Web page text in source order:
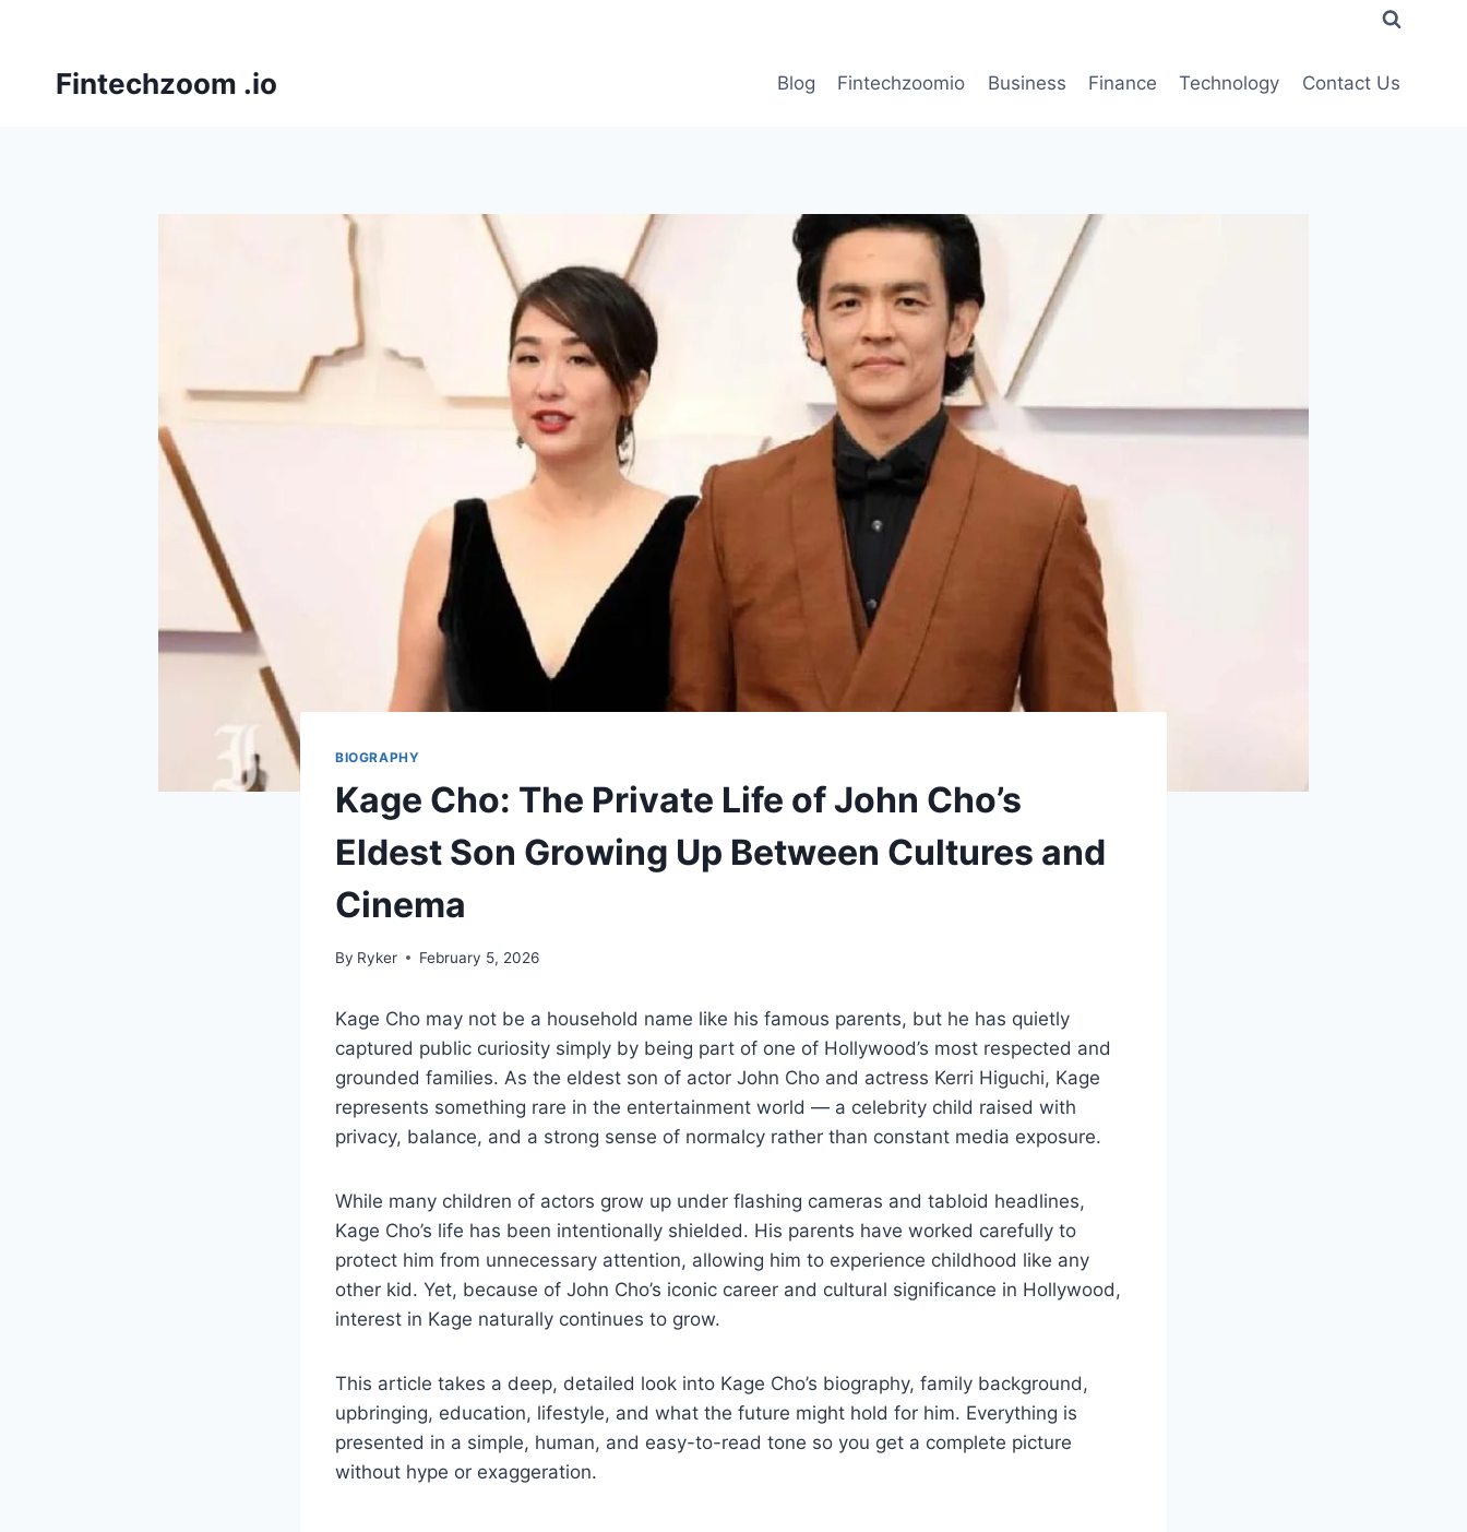
contentFintechzoom .io Blog Fintechzoomio Business Finance Technology Contact Us
BIOGRAPHY
Kage Cho: The Private Life of John Cho’s
Eldest Son Growing Up Between Cultures and
Cinema
By Ryker February 5, 2026
Kage Cho may not be a household name like his famous parents, but he has quietly
captured public curiosity simply by being part of one of Hollywood’s most respected and
grounded families. As the eldest son of actor John Cho and actress Kerri Higuchi, Kage
represents something rare in the entertainment world — a celebrity child raised with
privacy, balance, and a strong sense of normalcy rather than constant media exposure.
While many children of actors grow up under flashing cameras and tabloid headlines,
Kage Cho’s life has been intentionally shielded. His parents have worked carefully to
protect him from unnecessary attention, allowing him to experience childhood like any
other kid. Yet, because of John Cho’s iconic career and cultural significance in Hollywood,
interest in Kage naturally continues to grow.
This article takes a deep, detailed look into Kage Cho’s biography, family background,
upbringing, education, lifestyle, and what the future might hold for him. Everything is
presented in a simple, human, and easy-to-read tone so you get a complete picture
without hype or exaggeration.